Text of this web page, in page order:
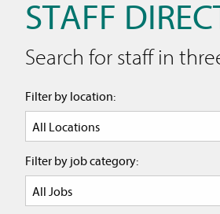
STAFF
Search for staff in
Filter by location:
Filter by job category: